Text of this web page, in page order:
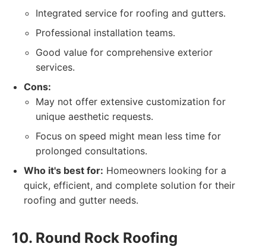
Integrated service for roofing and gutters.
Professional installation teams.
Good value for comprehensive exterior
services.
Cons:
May not offer extensive customization for
unique aesthetic requests.
Focus on speed might mean less time for
prolonged consultations.
Who it's best for: Homeowners looking for a
quick, efficient, and complete solution for their
roofing and gutter needs.
10. Round Rock Roofing